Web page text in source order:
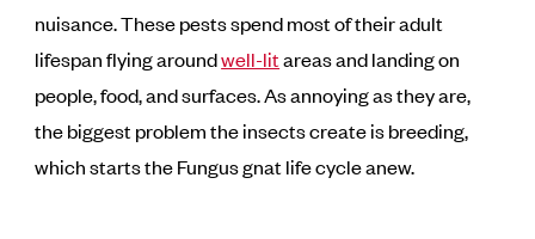
nuisance. These pests spend most of their adult
lifespan flying aroundwell-litareas and landing on
people, food, and surfaces. As annoying as they are,
the biggest problem the insects create is breeding,
which starts the Fungus gnat life cycle anew.